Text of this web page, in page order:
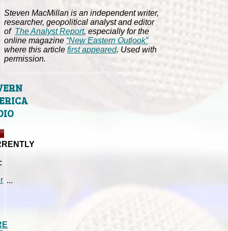
Steven MacMillan is an independent writer,
researcher, geopolitical analyst and editor
of The Analyst Report, especially for the
online magazine “New Eastern Outlook”
where this article first appeared. Used with
permission.
...